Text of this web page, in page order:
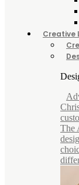
Creative
The